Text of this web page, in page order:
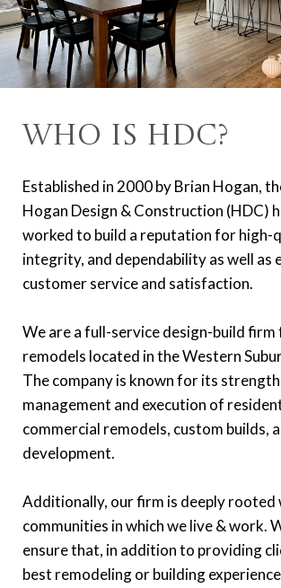
Who is HDC?
Established in 2000 by Brian Hogan,
Hogan Design & Construction (HDC)
worked to build a reputation for high-
integrity, and dependability as well as
customer service and satisfaction.
We are a full-service design-build firm
remodels located in the Western
The company is known for its
management and execution of
commercial remodels, custom builds,
development.
Additionally, our firm is deeply rooted
communities in which we live & work.
ensure that, in addition to providing
best remodeling or building